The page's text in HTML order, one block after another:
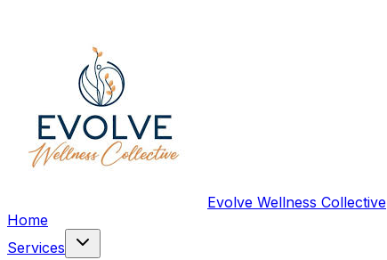
Evolve Wellness Collective
Home
Services